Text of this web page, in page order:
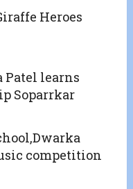
Heroes
Patel learns
Soparrkar
competition